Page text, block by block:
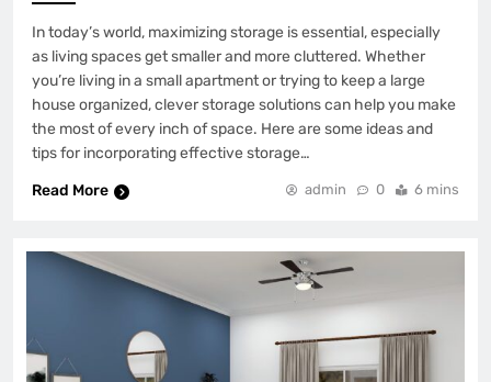
In today’s world, maximizing storage is essential, especially
as living spaces get smaller and more cluttered. Whether
you’re living in a small apartment or trying to keep a large
house organized, clever storage solutions can help you make
the most of every inch of space. Here are some ideas and
tips for incorporating effective storage…
Read More
admin 0 6 mins